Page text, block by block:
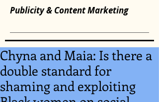
Publicity & Content Marketing
Chyna and Maia: Is there a
double standard for
shaming and exploiting